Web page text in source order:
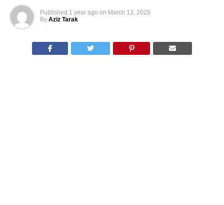
Published 1 year ago on March 13, 2025
By Aziz Tarak